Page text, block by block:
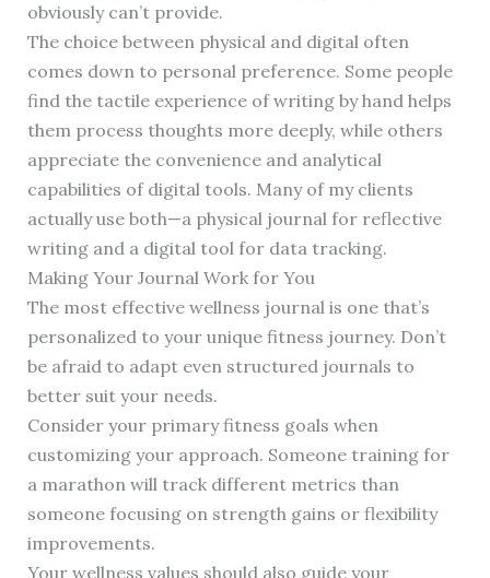
obviously can’t provide.
The choice between physical and digital often
comes down to personal preference. Some people
find the tactile experience of writing by hand helps
them process thoughts more deeply, while others
appreciate the convenience and analytical
capabilities of digital tools. Many of my clients
actually use both—a physical journal for reflective
writing and a digital tool for data tracking.
Making Your Journal Work for You
The most effective wellness journal is one that’s
personalized to your unique fitness journey. Don’t
be afraid to adapt even structured journals to
better suit your needs.
Consider your primary fitness goals when
customizing your approach. Someone training for
a marathon will track different metrics than
someone focusing on strength gains or flexibility
improvements.
Your wellness values should also guide your